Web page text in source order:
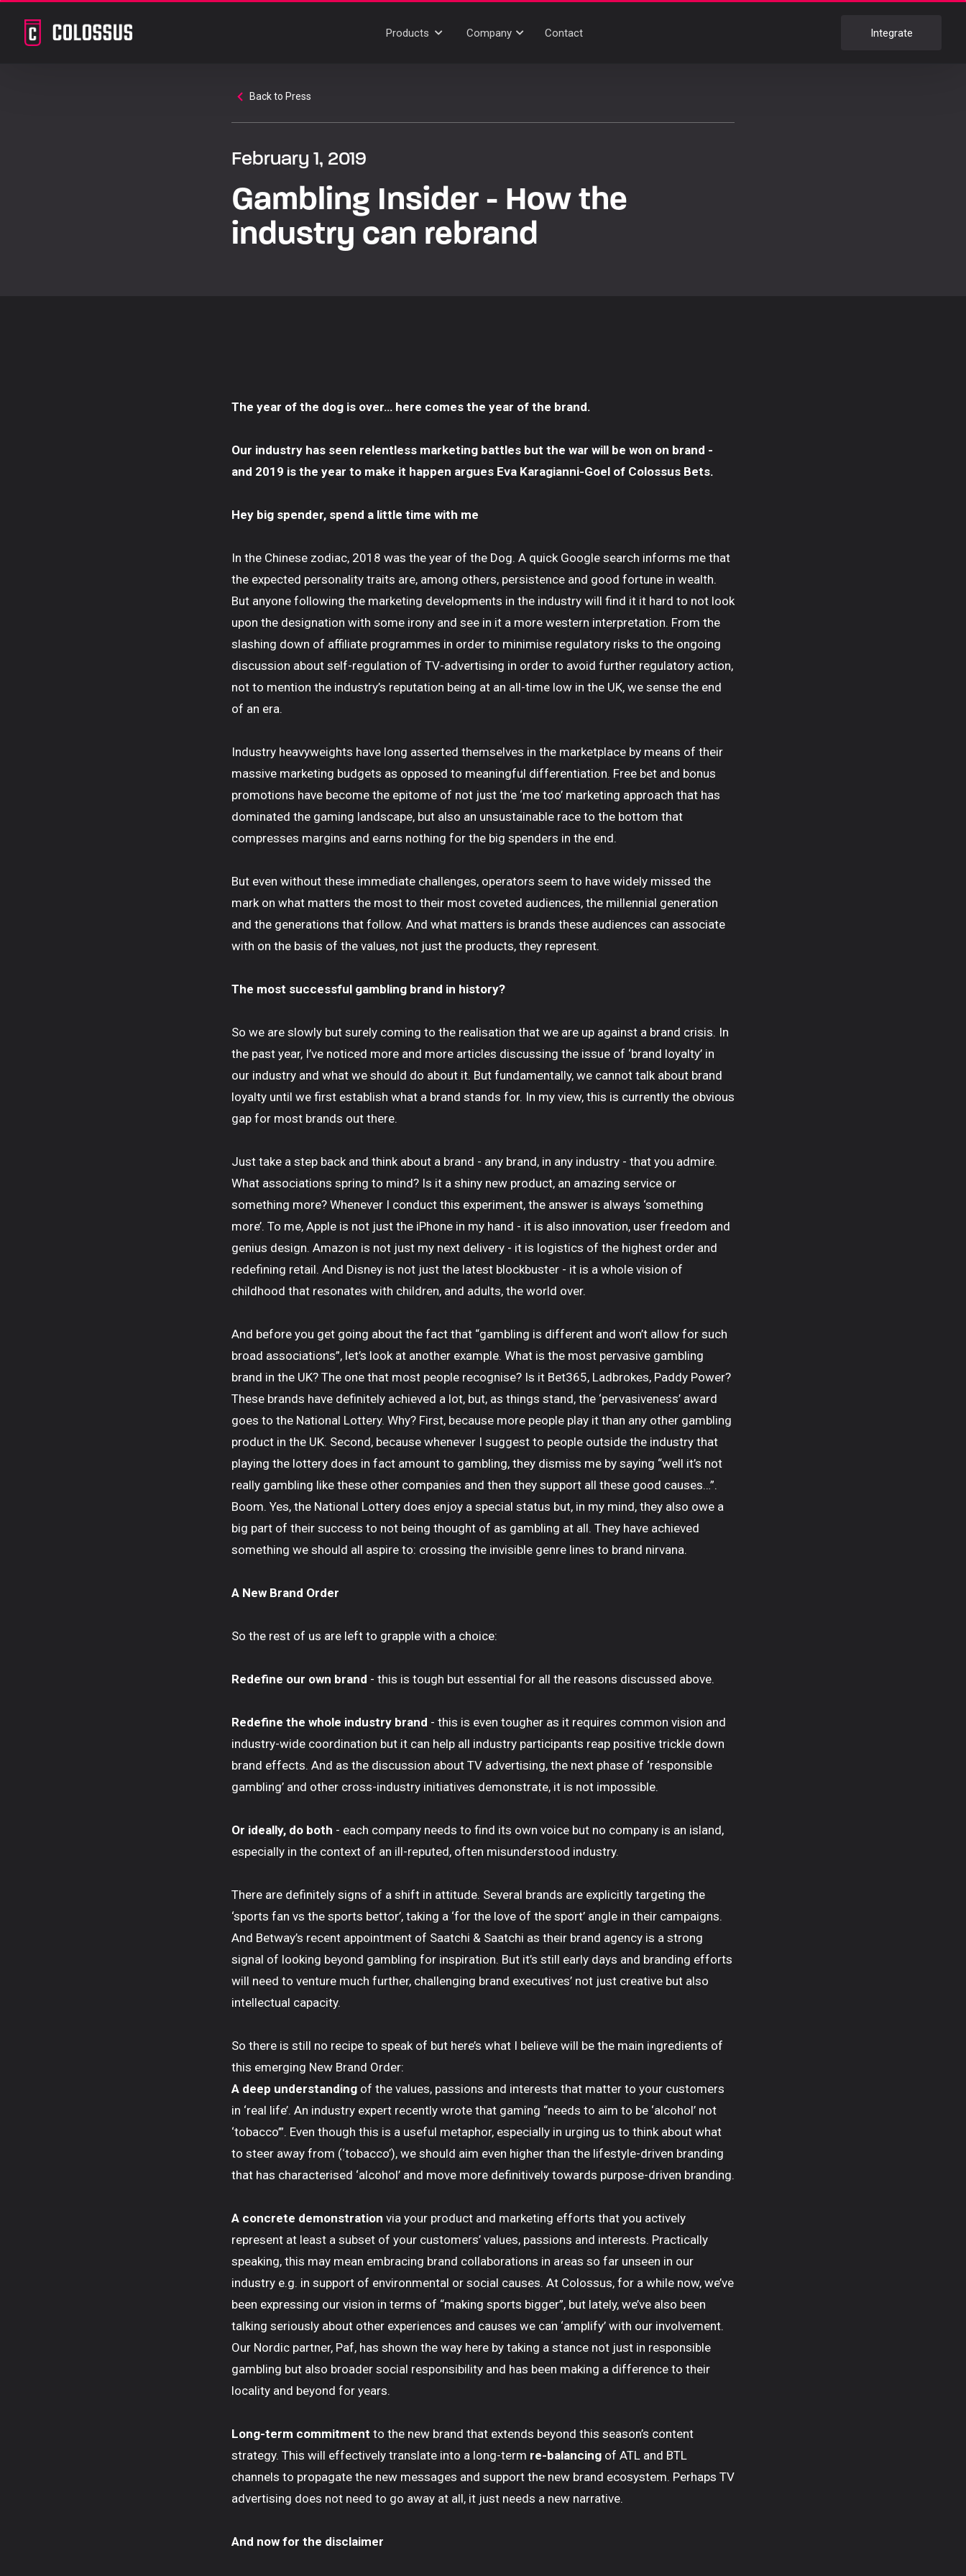
Products Company Contact Integrate
Back to Press
February 1, 2019
Gambling Insider - How the
industry can rebrand
The year of the dog is over… here comes the year of the brand.
Our industry has seen relentless marketing battles but the war will be won on brand -
and 2019 is the year to make it happen argues Eva Karagianni-Goel of Colossus Bets.
Hey big spender, spend a little time with me
In the Chinese zodiac, 2018 was the year of the Dog. A quick Google search informs me that
the expected personality traits are, among others, persistence and good fortune in wealth.
But anyone following the marketing developments in the industry will find it it hard to not look
upon the designation with some irony and see in it a more western interpretation. From the
slashing down of affiliate programmes in order to minimise regulatory risks to the ongoing
discussion about self-regulation of TV-advertising in order to avoid further regulatory action,
not to mention the industry’s reputation being at an all-time low in the UK, we sense the end
of an era.
Industry heavyweights have long asserted themselves in the marketplace by means of their
massive marketing budgets as opposed to meaningful differentiation. Free bet and bonus
promotions have become the epitome of not just the ‘me too’ marketing approach that has
dominated the gaming landscape, but also an unsustainable race to the bottom that
compresses margins and earns nothing for the big spenders in the end.
But even without these immediate challenges, operators seem to have widely missed the
mark on what matters the most to their most coveted audiences, the millennial generation
and the generations that follow. And what matters is brands these audiences can associate
with on the basis of the values, not just the products, they represent.
The most successful gambling brand in history?
So we are slowly but surely coming to the realisation that we are up against a brand crisis. In
the past year, I’ve noticed more and more articles discussing the issue of ‘brand loyalty’ in
our industry and what we should do about it. But fundamentally, we cannot talk about brand
loyalty until we first establish what a brand stands for. In my view, this is currently the obvious
gap for most brands out there.
Just take a step back and think about a brand - any brand, in any industry - that you admire.
What associations spring to mind? Is it a shiny new product, an amazing service or
something more? Whenever I conduct this experiment, the answer is always ‘something
more’. To me, Apple is not just the iPhone in my hand - it is also innovation, user freedom and
genius design. Amazon is not just my next delivery - it is logistics of the highest order and
redefining retail. And Disney is not just the latest blockbuster - it is a whole vision of
childhood that resonates with children, and adults, the world over.
And before you get going about the fact that “gambling is different and won’t allow for such
broad associations”, let’s look at another example. What is the most pervasive gambling
brand in the UK? The one that most people recognise? Is it Bet365, Ladbrokes, Paddy Power?
These brands have definitely achieved a lot, but, as things stand, the ‘pervasiveness’ award
goes to the National Lottery. Why? First, because more people play it than any other gambling
product in the UK. Second, because whenever I suggest to people outside the industry that
playing the lottery does in fact amount to gambling, they dismiss me by saying “well it’s not
really gambling like these other companies and then they support all these good causes…”.
Boom. Yes, the National Lottery does enjoy a special status but, in my mind, they also owe a
big part of their success to not being thought of as gambling at all. They have achieved
something we should all aspire to: crossing the invisible genre lines to brand nirvana.
A New Brand Order
So the rest of us are left to grapple with a choice:
Redefine our own brand - this is tough but essential for all the reasons discussed above.
Redefine the whole industry brand - this is even tougher as it requires common vision and
industry-wide coordination but it can help all industry participants reap positive trickle down
brand effects. And as the discussion about TV advertising, the next phase of ‘responsible
gambling’ and other cross-industry initiatives demonstrate, it is not impossible.
Or ideally, do both - each company needs to find its own voice but no company is an island,
especially in the context of an ill-reputed, often misunderstood industry.
There are definitely signs of a shift in attitude. Several brands are explicitly targeting the
‘sports fan vs the sports bettor’, taking a ‘for the love of the sport’ angle in their campaigns.
And Betway’s recent appointment of Saatchi & Saatchi as their brand agency is a strong
signal of looking beyond gambling for inspiration. But it’s still early days and branding efforts
will need to venture much further, challenging brand executives’ not just creative but also
intellectual capacity.
So there is still no recipe to speak of but here’s what I believe will be the main ingredients of
this emerging New Brand Order:
A deep understanding of the values, passions and interests that matter to your customers
in ‘real life’. An industry expert recently wrote that gaming “needs to aim to be ‘alcohol’ not
‘tobacco’”. Even though this is a useful metaphor, especially in urging us to think about what
to steer away from (‘tobacco’), we should aim even higher than the lifestyle-driven branding
that has characterised ‘alcohol’ and move more definitively towards purpose-driven branding.
A concrete demonstration via your product and marketing efforts that you actively
represent at least a subset of your customers’ values, passions and interests. Practically
speaking, this may mean embracing brand collaborations in areas so far unseen in our
industry e.g. in support of environmental or social causes. At Colossus, for a while now, we’ve
been expressing our vision in terms of “making sports bigger”, but lately, we’ve also been
talking seriously about other experiences and causes we can ‘amplify’ with our involvement.
Our Nordic partner, Paf, has shown the way here by taking a stance not just in responsible
gambling but also broader social responsibility and has been making a difference to their
locality and beyond for years.
Long-term commitment to the new brand that extends beyond this season’s content
strategy. This will effectively translate into a long-term re-balancing of ATL and BTL
channels to propagate the new messages and support the new brand ecosystem. Perhaps TV
advertising does not need to go away at all, it just needs a new narrative.
And now for the disclaimer